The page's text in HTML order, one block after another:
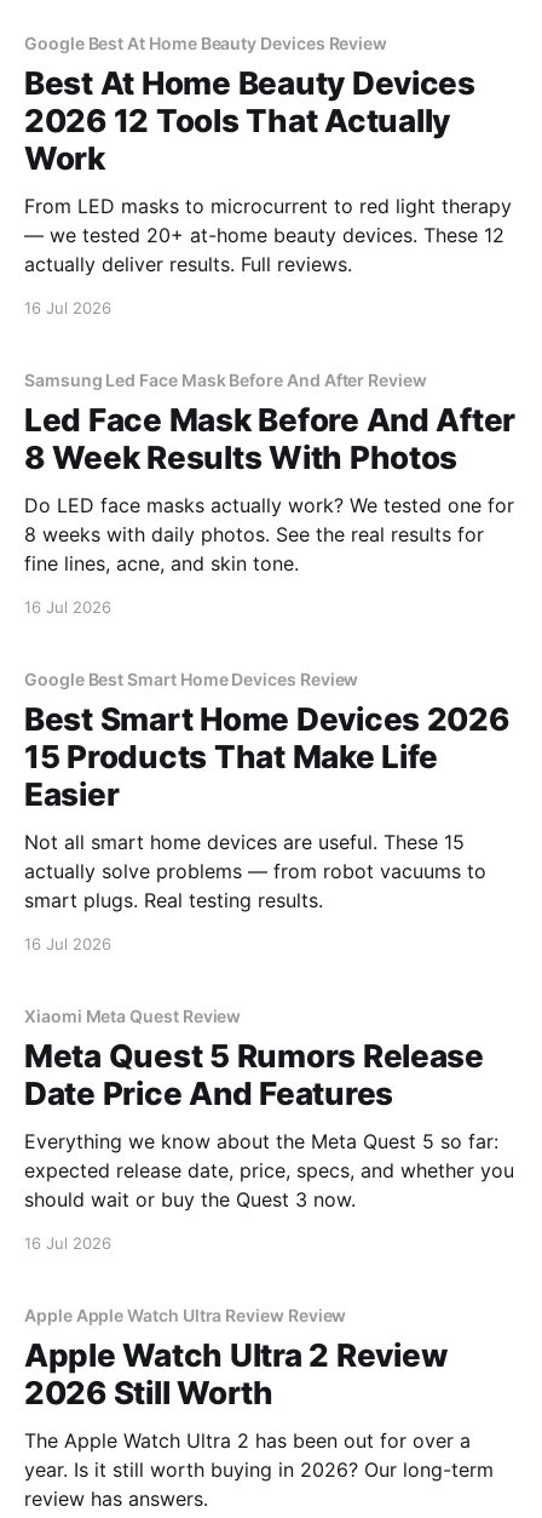
Google Best At Home Beauty Devices Review
Best At Home Beauty Devices
2026 12 Tools That Actually
Work
From LED masks to microcurrent to red light therapy
— we tested 20+ at-home beauty devices. These 12
actually deliver results. Full reviews.
16 Jul 2026
Samsung Led Face Mask Before And After Review
Led Face Mask Before And After
8 Week Results With Photos
Do LED face masks actually work? We tested one for
8 weeks with daily photos. See the real results for
fine lines, acne, and skin tone.
16 Jul 2026
Google Best Smart Home Devices Review
Best Smart Home Devices 2026
15 Products That Make Life
Easier
Not all smart home devices are useful. These 15
actually solve problems — from robot vacuums to
smart plugs. Real testing results.
16 Jul 2026
Xiaomi Meta Quest Review
Meta Quest 5 Rumors Release
Date Price And Features
Everything we know about the Meta Quest 5 so far:
expected release date, price, specs, and whether you
should wait or buy the Quest 3 now.
16 Jul 2026
Apple Apple Watch Ultra Review Review
Apple Watch Ultra 2 Review
2026 Still Worth
The Apple Watch Ultra 2 has been out for over a
year. Is it still worth buying in 2026? Our long-term
review has answers.